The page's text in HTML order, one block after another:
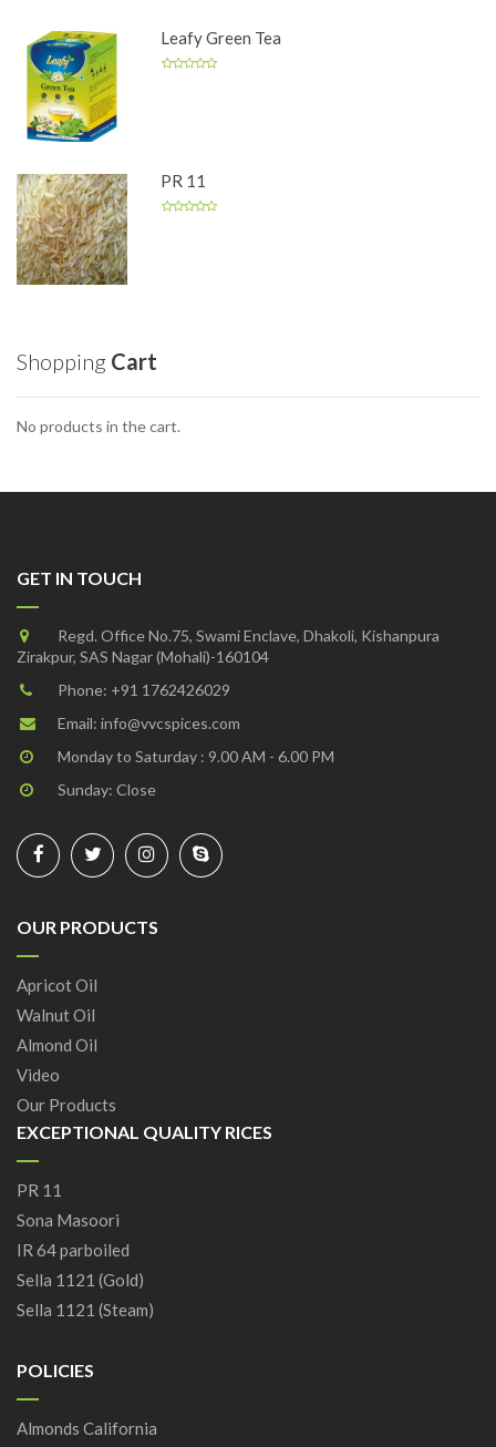
Leafy Green Tea
PR 11
Shopping Cart
No products in the cart.
GET IN TOUCH
Regd. Office No.75, Swami Enclave, Dhakoli, Kishanpura
Zirakpur, SAS Nagar (Mohali)-160104
Phone: +91 1762426029
Email: info@vvcspices.com
Monday to Saturday : 9.00 AM - 6.00 PM
Sunday: Close
OUR PRODUCTS
Apricot Oil
Walnut Oil
Almond Oil
Video
Our Products
EXCEPTIONAL QUALITY RICES
PR 11
Sona Masoori
IR 64 parboiled
Sella 1121 (Gold)
Sella 1121 (Steam)
POLICIES
Almonds California